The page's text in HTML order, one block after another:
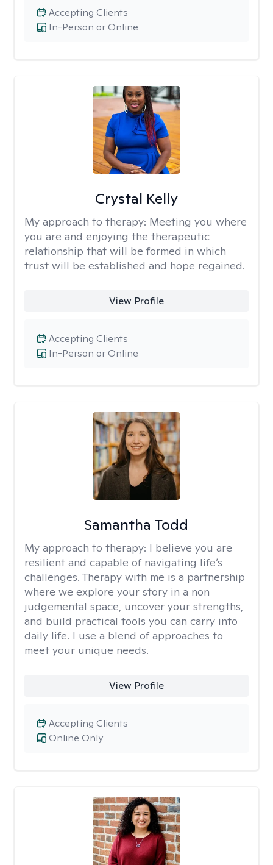
In-Person or Online
Accepting Clients
Crystal Kelly
My approach to therapy: Meeting you where
you are and enjoying the therapeutic
relationship that will be formed in which
trust will be established and hope regained.
View Profile
In-Person or Online
Accepting Clients
Samantha Todd
My approach to therapy: I believe you are
resilient and capable of navigating life’s
challenges. Therapy with me is a partnership
where we explore your story in a non
judgemental space, uncover your strengths,
and build practical tools you can carry into
daily life. I use a blend of approaches to
meet your unique needs.
View Profile
Online Only
Accepting Clients